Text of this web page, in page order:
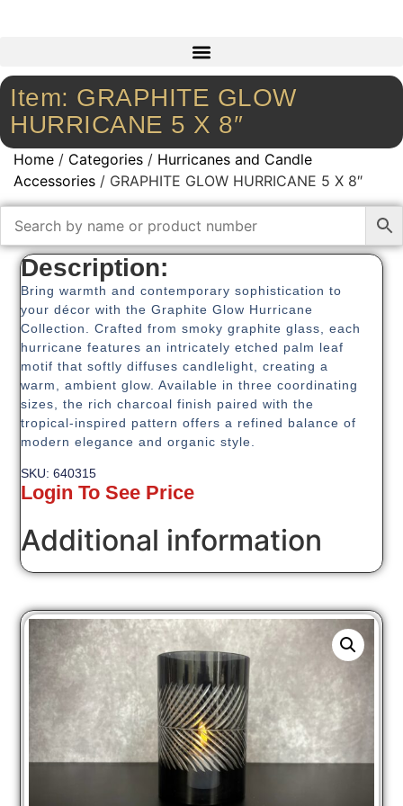
Item: GRAPHITE GLOW
HURRICANE 5 X 8″
Home / Categories / Hurricanes and Candle
Accessories / GRAPHITE GLOW HURRICANE 5 X 8″
Description:
Bring warmth and contemporary sophistication to
your décor with the Graphite Glow Hurricane
Collection. Crafted from smoky graphite glass, each
hurricane features an intricately etched palm leaf
motif that softly diffuses candlelight, creating a
warm, ambient glow. Available in three coordinating
sizes, the rich charcoal finish paired with the
tropical-inspired pattern offers a refined balance of
modern elegance and organic style.
SKU: 640315
Login To See Price
Additional information